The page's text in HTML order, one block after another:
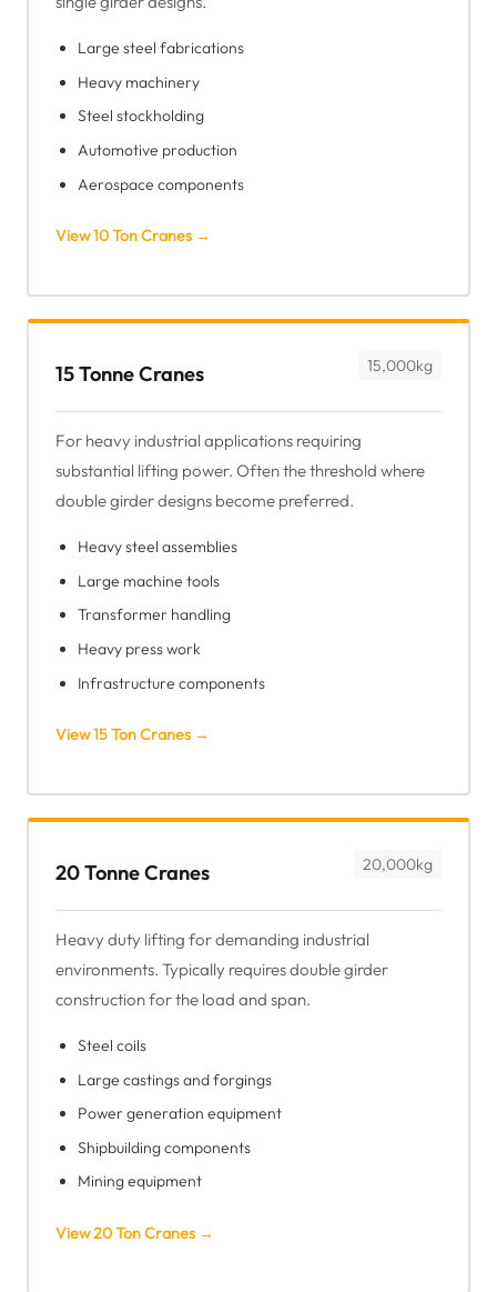
Large steel fabrications
Heavy machinery
Steel stockholding
Automotive production
Aerospace components
View 10 Ton Cranes →
15 Tonne Cranes 15,000kg
For heavy industrial applications requiring
substantial lifting power. Often the threshold where
double girder designs become preferred.
Heavy steel assemblies
Large machine tools
Transformer handling
Heavy press work
Infrastructure components
View 15 Ton Cranes →
20 Tonne Cranes 20,000kg
Heavy duty lifting for demanding industrial
environments. Typically requires double girder
construction for the load and span.
Steel coils
Large castings and forgings
Power generation equipment
Shipbuilding components
Mining equipment
View 20 Ton Cranes →